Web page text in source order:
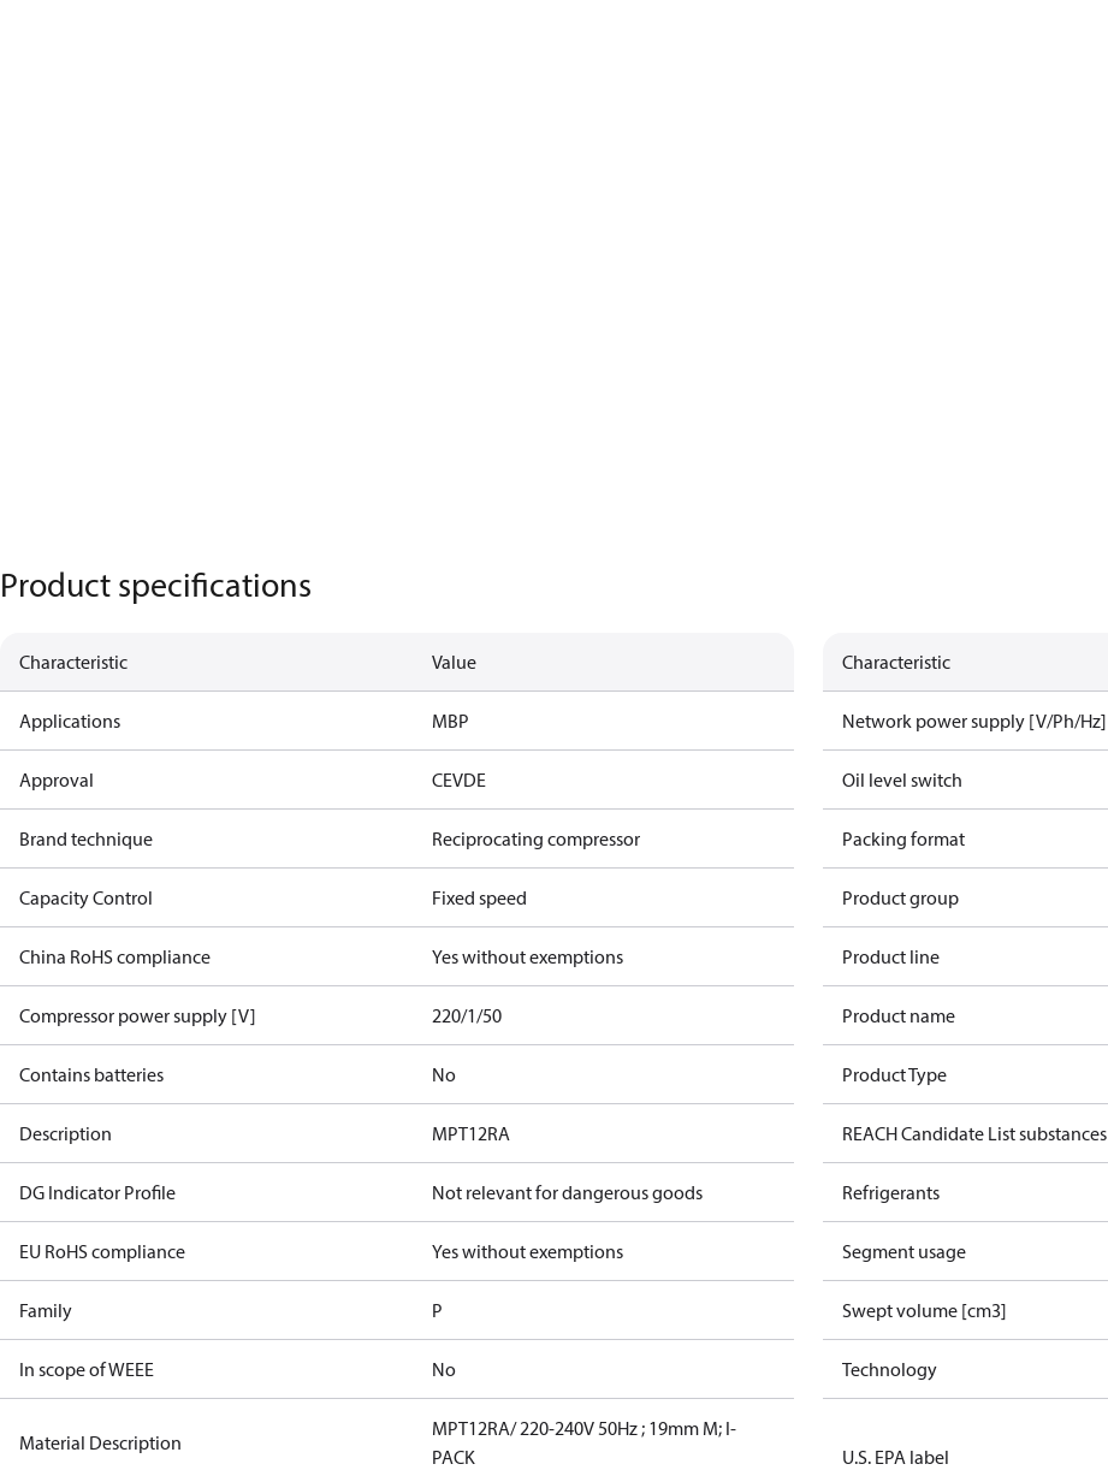
Product specifications
Characteristic Value
Applications MBP
Approval CEVDE
Brand technique Reciprocating compressor
Capacity Control Fixed speed
China RoHS compliance Yes without exemptions
Compressor power supply [V] 220/1/50
Contains batteries No
Description MPT12RA
DG Indicator Profile Not relevant for dangerous goods
EU RoHS compliance Yes without exemptions
Family P
In scope of WEEE No
Material Description
MPT12RA/ 220-240V 50Hz ; 19mm M; I-
PACK
Characteristic
Network power supply [V/Ph/Hz]
Oil level switch
Packing format
Product group
Product line
Product name
Product Type
REACH Candidate List substances
Refrigerants
Segment usage
Swept volume [cm3]
Technology
U.S. EPA label